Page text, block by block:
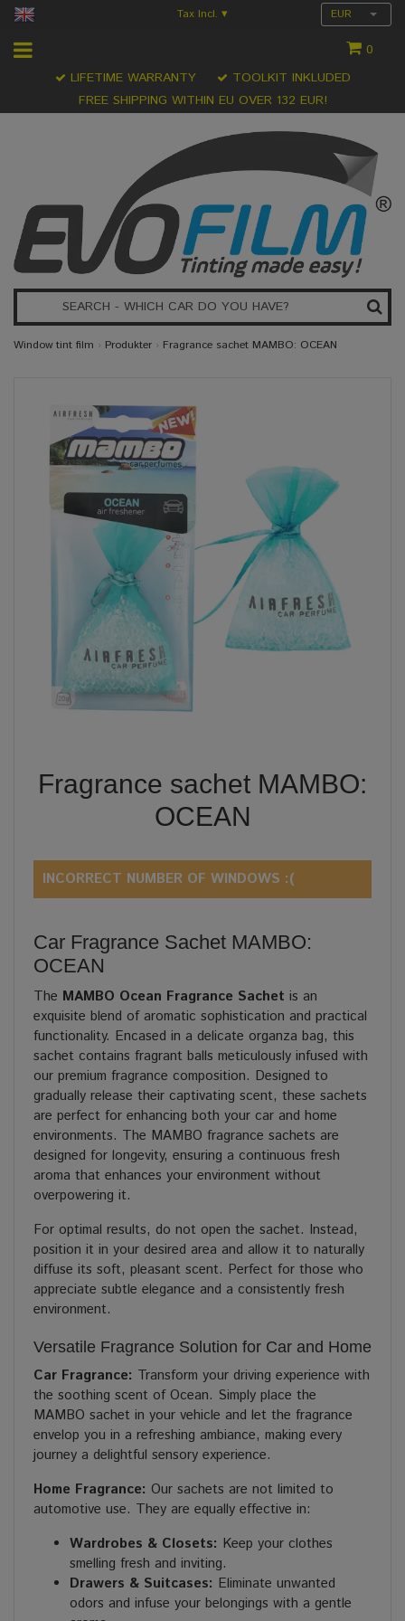
Tax Incl. ▾ EUR
0
FREE SHIPPING WITHIN EU OVER 132 EUR!
LIFETIME WARRANTY TOOLKIT INKLUDED
Window tint film › Produkter › Fragrance sachet MAMBO: OCEAN
Fragrance sachet MAMBO:
OCEAN
INCORRECT NUMBER OF WINDOWS :(
Car Fragrance Sachet MAMBO:
OCEAN
The MAMBO Ocean Fragrance Sachet is an
exquisite blend of aromatic sophistication and practical
functionality. Encased in a delicate organza bag, this
sachet contains fragrant balls meticulously infused with
our premium fragrance composition. Designed to
gradually release their captivating scent, these sachets
are perfect for enhancing both your car and home
environments. The MAMBO fragrance sachets are
designed for longevity, ensuring a continuous fresh
aroma that enhances your environment without
overpowering it.
For optimal results, do not open the sachet. Instead,
position it in your desired area and allow it to naturally
diffuse its soft, pleasant scent. Perfect for those who
appreciate subtle elegance and a consistently fresh
environment.
Versatile Fragrance Solution for Car and Home
Car Fragrance: Transform your driving experience with
the soothing scent of Ocean. Simply place the
MAMBO sachet in your vehicle and let the fragrance
envelop you in a refreshing ambiance, making every
journey a delightful sensory experience.
Home Fragrance: Our sachets are not limited to
automotive use. They are equally effective in:
Wardrobes & Closets: Keep your clothes
smelling fresh and inviting.
Drawers & Suitcases: Eliminate unwanted
odors and infuse your belongings with a gentle